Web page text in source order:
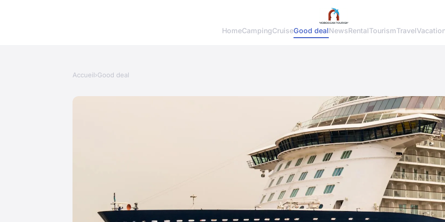
HomeCampingCruiseGood dealNewsRentalTourismTravel
Accueil›Good deal